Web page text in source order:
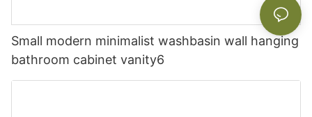
Small modern minimalist washbasin wall hanging
bathroom cabinet vanity6